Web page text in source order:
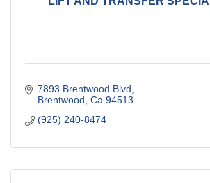
7893 Brentwood Blvd
Brentwood Ca 94513
(925) 240-8474